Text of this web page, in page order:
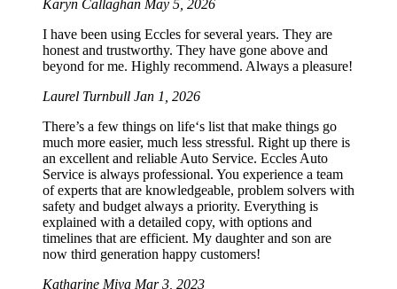
Karyn Callaghan May 5, 2026
I have been using Eccles for several years. They are
honest and trustworthy. They have gone above and
beyond for me. Highly recommend. Always a pleasure!
Laurel Turnbull Jan 1, 2026
There’s a few things on life‘s list that make things go
much more easier, much less stressful. Right up there is
an excellent and reliable Auto Service. Eccles Auto
Service is always professional. You experience a team
of experts that are knowledgeable, problem solvers with
safety and budget always a priority. Everything is
explained with a detailed copy, with options and
timelines that are efficient. My daughter and son are
now third generation happy customers!
Katharine Miya Mar 3, 2023